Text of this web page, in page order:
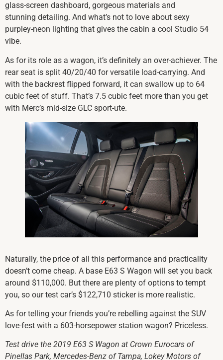
glass-screen dashboard, gorgeous materials and
stunning detailing. And what’s not to love about sexy
purpley-neon lighting that gives the cabin a cool Studio 54
vibe.
As for its role as a wagon, it’s definitely an over-achiever. The
rear seat is split 40/20/40 for versatile load-carrying. And
with the backrest flipped forward, it can swallow up to 64
cubic feet of stuff. That’s 7.5 cubic feet more than you get
with Merc’s mid-size GLC sport-ute.
Naturally, the price of all this performance and practicality
doesn’t come cheap. A base E63 S Wagon will set you back
around $110,000. But there are plenty of options to tempt
you, so our test car’s $122,710 sticker is more realistic.
As for telling your friends you’re rebelling against the SUV
love-fest with a 603-horsepower station wagon? Priceless.
Test drive the 2019 E63 S Wagon at Crown Eurocars of
Pinellas Park, Mercedes-Benz of Tampa, Lokey Motors of